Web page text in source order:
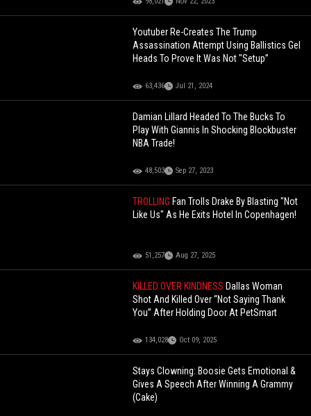
Youtuber Re-Creates The Trump
Assassination Attempt Using Ballistics Gel
Heads To Prove It Was Not "Setup”
63,436 Jul 21, 2024
Damian Lillard Headed To The Bucks To
Play With Giannis In Shocking Blockbuster
NBA Trade!
48,503 Sep 27, 2023
TROLLING Fan Trolls Drake By Blasting "Not
Like Us" As He Exits Hotel In Copenhagen!
51,257 Aug 27, 2025
KILLED OVER KINDNESS Dallas Woman
Shot And Killed Over “Not Saying Thank
You” After Holding Door At PetSmart
134,028 Oct 09, 2025
Stays Clowning: Boosie Gets Emotional &
Gives A Speech After Winning A Grammy
(Cake)